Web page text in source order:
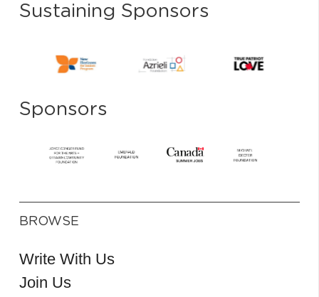
Sustaining Sponsors
Sponsors
BROWSE
Write With Us
Join Us